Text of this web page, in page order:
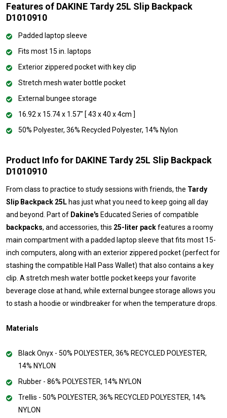
Features of DAKINE Tardy 25L Slip Backpack
D1010910
Padded laptop sleeve
Fits most 15 in. laptops
Exterior zippered pocket with key clip
Stretch mesh water bottle pocket
External bungee storage
16.92 x 15.74 x 1.57" [ 43 x 40 x 4cm ]
50% Polyester, 36% Recycled Polyester, 14% Nylon
Product Info for DAKINE Tardy 25L Slip Backpack
D1010910
From class to practice to study sessions with friends, the Tardy
Slip Backpack 25Lhas just what you need to keep going all day
and beyond. Part of Dakine's Educated Series of compatible
backpacks, and accessories, this 25-liter packfeatures a roomy
main compartment with a padded laptop sleeve that fits most 15-
inch computers, along with an exterior zippered pocket (perfect for
stashing the compatible Hall Pass Wallet) that also contains a key
clip. A stretch mesh water bottle pocket keeps your favorite
beverage close at hand, while external bungee storage allows you
to stash a hoodie or windbreaker for when the temperature drops.
Materials
Black Onyx - 50% POLYESTER, 36% RECYCLED POLYESTER,
14% NYLON
Rubber - 86% POLYESTER, 14% NYLON
Trellis - 50% POLYESTER, 36% RECYCLED POLYESTER, 14%
NYLON